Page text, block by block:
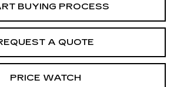
BUYING PROCESS
A QUOTE
PRICE WATCH